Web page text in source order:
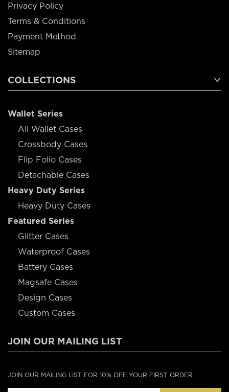
Privacy Policy
Terms & Conditions
Payment Method
Sitemap
COLLECTIONS
Wallet Series
All Wallet Cases
Crossbody Cases
Flip Folio Cases
Detachable Cases
Heavy Duty Series
Heavy Duty Cases
Featured Series
Glitter Cases
Waterproof Cases
Battery Cases
Magsafe Cases
Design Cases
Custom Cases
JOIN OUR MAILING LIST
JOIN OUR MAILING LIST FOR 10% OFF YOUR FIRST ORDER